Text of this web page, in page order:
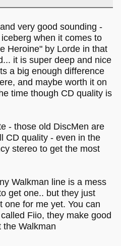
very good sounding -
when it comes to
Heroine" by Lorde in that
it is super deep and nice
a big enough difference
and maybe worth it on
time though CD quality is
- those old DiscMen are
CD quality - even in the
stereo to get the most
Walkman line is a mess
get one.. but they just
one for me yet. You can
Fiio, they make good
the Walkman